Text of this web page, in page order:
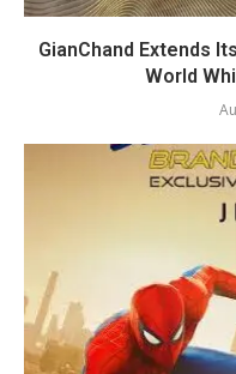
GianChand Extends
World